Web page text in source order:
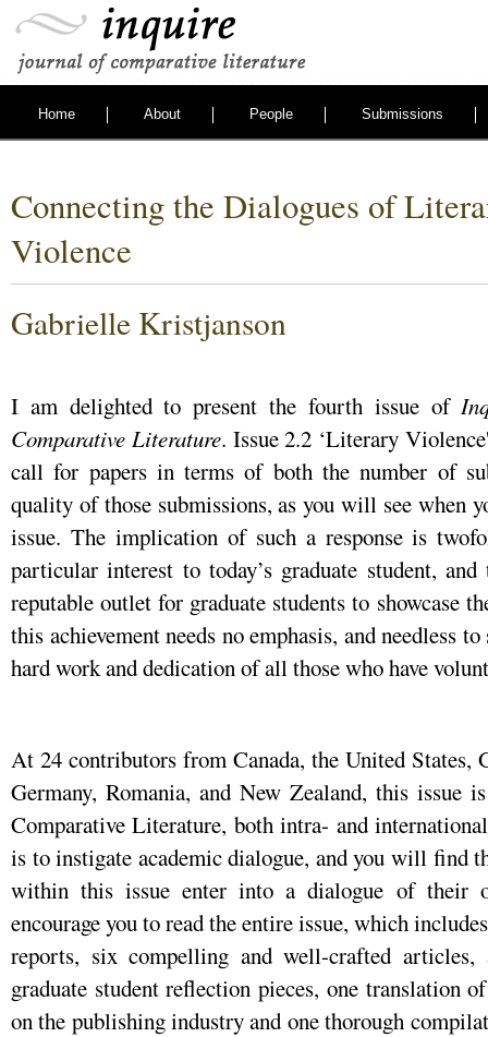
Home About People Submissions
Connecting the Dialogues of
Violence
Gabrielle Kristjanson
I am delighted to present the fourth issue of
Comparative Literature. Issue 2.2 ‘Literary
call for papers in terms of both the number of
quality of those submissions, as you will see when
issue. The implication of such a response is
particular interest to today’s graduate student,
reputable outlet for graduate students to showcase
this achievement needs no emphasis, and needless
hard work and dedication of all those who have
At 24 contributors from Canada, the United States,
Germany, Romania, and New Zealand, this
Comparative Literature, both intra- and
is to instigate academic dialogue, and you will find
within this issue enter into a dialogue of their
encourage you to read the entire issue, which
reports, six compelling and well-crafted
graduate student reflection pieces, one translation
on the publishing industry and one thorough